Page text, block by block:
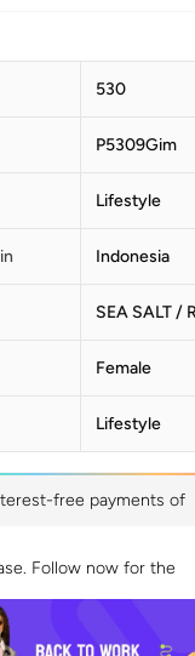
530
P5309Gim
Lifestyle
Indonesia
SEA SALT /
Female
Lifestyle
free payments of
Follow now for the